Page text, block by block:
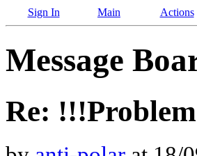
Sign In Main Actions
Message
Re: